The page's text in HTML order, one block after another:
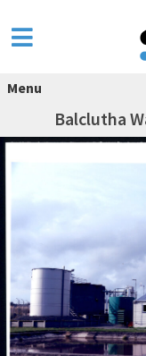
Menu
Balclutha